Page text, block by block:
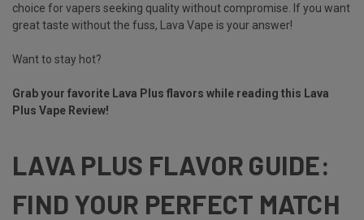
choice for vapers seeking quality without compromise. If you want
great taste without the fuss, Lava Vape is your answer!
Want to stay hot?
Grab your favorite Lava Plus flavors while reading this Lava
Plus Vape Review!
LAVA PLUS FLAVOR GUIDE:
FIND YOUR PERFECT MATCH